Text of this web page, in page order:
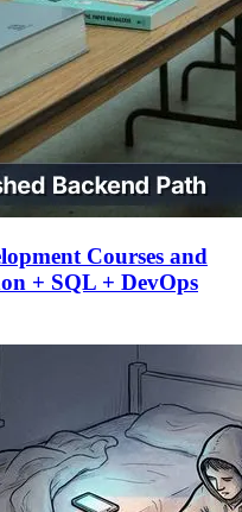
Courses and
+ SQL + DevOps